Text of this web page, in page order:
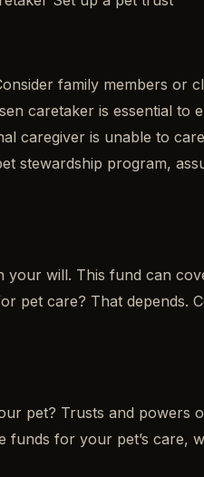
family members or
caretaker is essential to
caregiver is unable to
stewardship program,
will. This fund can
pet care? That depends.
pet? Trusts and powers
funds for your pet’s care,